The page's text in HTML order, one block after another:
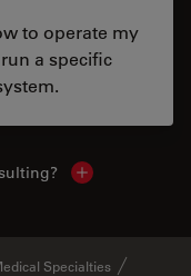
to operate my
a specific
Show local
Specialties